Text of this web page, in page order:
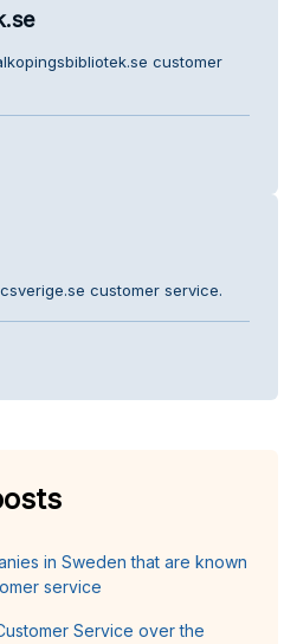
customer
customer service.
in Sweden that are known
service
Service over the